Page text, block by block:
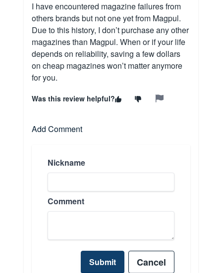
I have encountered magazine failures from
others brands but not one yet from Magpul.
Due to this history, I don’t purchase any other
magazines than Magpul. When or if your life
depends on reliability, saving a few dollars
on cheap magazines won’t matter anymore
for you.
Was this review helpful?
Add Comment
Nickname
Comment
Submit Cancel